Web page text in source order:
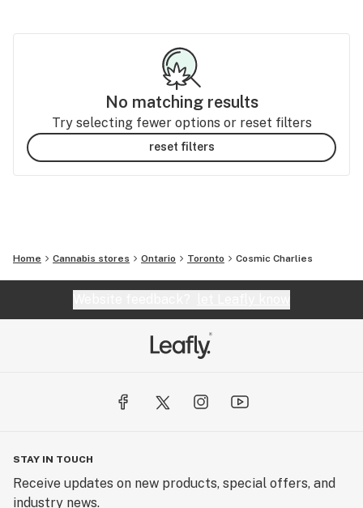
No matching results
Try selecting fewer options or reset filters
reset filters
Home Cannabis stores Ontario Toronto Cosmic Charlies
STAY IN TOUCH
Receive updates on new products, special offers, and
industry news.